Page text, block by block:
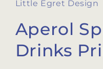
Little Egret Design
Aperol
Drinks